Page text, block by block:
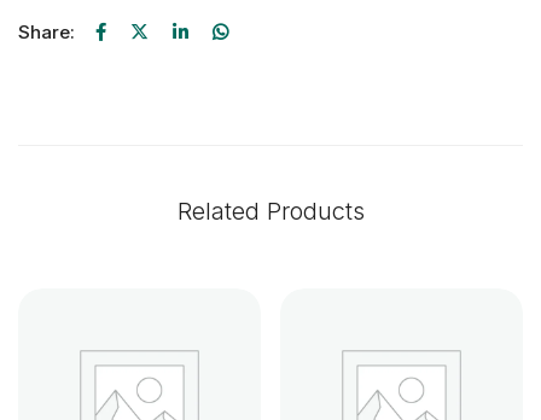
Share:
Related Products